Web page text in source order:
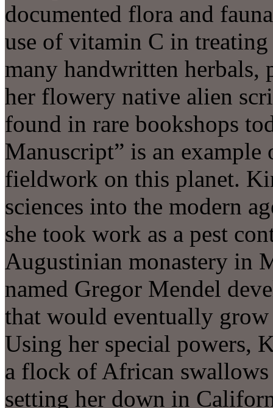
documented flora and
use of vitamin C in
many handwritten herbals,
her flowery native alien
found in rare bookshops
Manuscript” is an
fieldwork on this planet.
sciences into the modern
she took work as a pest
Augustinian monastery in
named Gregor Mendel
that would eventually
Using her special powers,
a flock of African
setting her down in